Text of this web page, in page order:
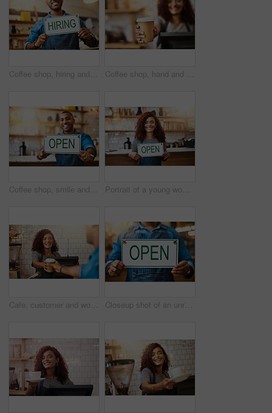
Coffee shop, hiring and man with sign happy for small business, recruitment and job vacancy. Restaurant, store and waiter, barista and owner with poster for service, portrait and career opportunity Coffee shop, hand and barista with takeaway cup for latte pov, bakery and small business. Serve, woman and cafeteria with person and drinks in cafe bistro for restaurant, waitress and diner.
Coffee shop, smile and man with open sign for small business, startup and retail store. Restaurant, cafeteria employee and happy waiter, barista and owner by counter for service, help and welcome Portrait of a young woman holding up an "open" sign in her store
Cafe, customer and woman with takeaway cup for latte, bakery and small business. Entrepreneur, barista and cafeteria with person and drinks in coffee shop for restaurant, waitress and lens flare Closeup shot of an unrecognizable man holding up an "open" sign in his store